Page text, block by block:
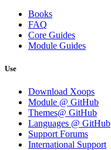
Books
FAQ
Core Guides
Module Guides
Use
Download Xoops
Module @ GitHub
Themes@ GitHub
Languages @ GitHub
Support Forums
International Support